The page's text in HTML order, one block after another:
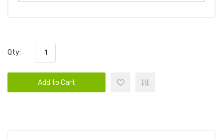
Qty:
Add to Cart